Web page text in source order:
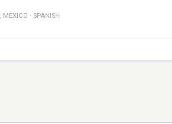
, MEXICO · SPANISH